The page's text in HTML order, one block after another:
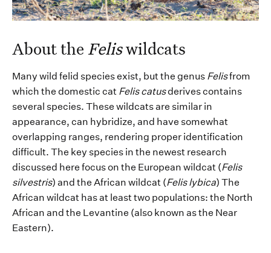
About the Feliswildcats
Many wild felid species exist, but the genus Felisfrom
which the domestic cat Felis catusderivescontains
several species. These wildcatsare similar in
appearance, can hybridize, and have somewhat
overlapping ranges, rendering proper identification
difficult. The key species in the newest research
discussed here focuson the European wildcat (Felis
silvestris) and the African wildcat (Felislybica) The
African wildcat has at leasttwo populations: the North
African and the Levantine (also known as the Near
Eastern).